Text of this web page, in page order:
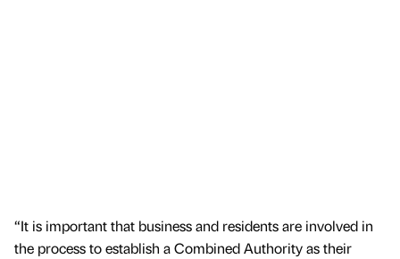
“It is important that business and residents are involved in
the process to establish a Combined Authority as their